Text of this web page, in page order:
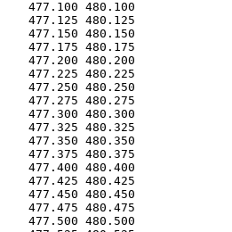
   477.100 480.100
   477.125 480.125
   477.150 480.150
   477.175 480.175
   477.200 480.200
   477.225 480.225
   477.250 480.250
   477.275 480.275
   477.300 480.300
   477.325 480.325
   477.350 480.350
   477.375 480.375
   477.400 480.400
   477.425 480.425
   477.450 480.450
   477.475 480.475
   477.500 480.500